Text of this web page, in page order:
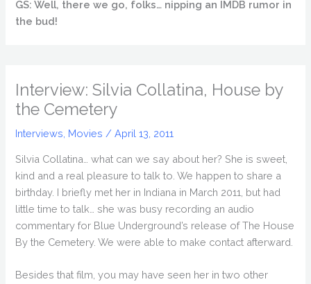
GS: Well, there we go, folks… nipping an IMDB rumor in
the bud!
Interview: Silvia Collatina, House by
the Cemetery
Interviews Movies /April 13, 2011
Silvia Collatina… what can we say about her? She is sweet,
kind and a real pleasure to talk to. We happen to share a
birthday. I briefly met her in Indiana in March 2011, but had
little time to talk… she was busy recording an audio
commentary for Blue Underground’s release of The House
By the Cemetery. We were able to make contact afterward.
Besides that film, you may have seen her in two other